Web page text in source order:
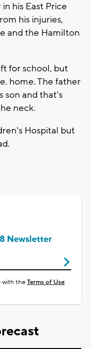
his East Price
his injuries,
and the Hamilton
for school, but
home. The father
son and that's
neck.
Hospital but
Newsletter
with theTerms of Use